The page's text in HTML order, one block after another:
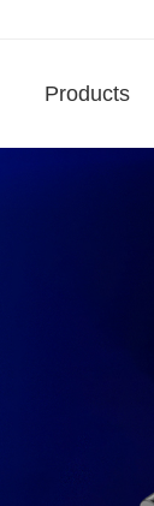
Products